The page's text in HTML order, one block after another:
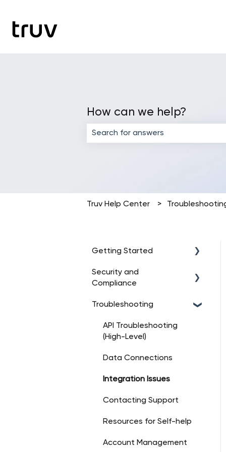
How can we help?
Truv Help Center
Getting Started
Intro to Truv
Dashboard Essentials
Security and
Compliance
Data Security
Regulatory Compliance
Management
Customer Support for
Troubleshooting
API Troubleshooting
(High-Level)
Data Connections
Integration Issues
Contacting Support
Resources for Self-help
Account Management